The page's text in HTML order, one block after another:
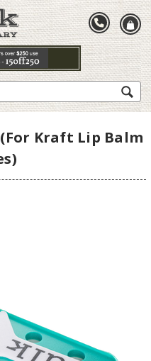
Kraft Lip Balm